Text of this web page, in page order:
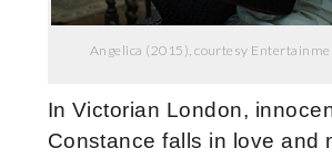
Angelica (2015), courtesy
In Victorian London,
Constance falls in love and